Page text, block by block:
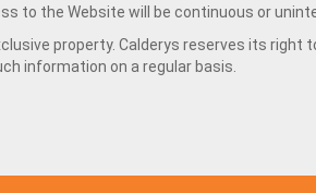
to the Website will be continuous or
property. Calderys reserves its right
information on a regular basis.